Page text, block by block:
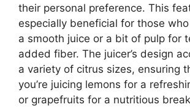
their personal preference. This
especially beneficial for those
a smooth juice or a bit of pulp for
added fiber. The juicer’s design
a variety of citrus sizes, ensuring
you’re juicing lemons for a
or grapefruits for a nutritious